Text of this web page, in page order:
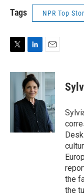
Tags NPR Top
i
e
n
k
e
d
a
l
the
the